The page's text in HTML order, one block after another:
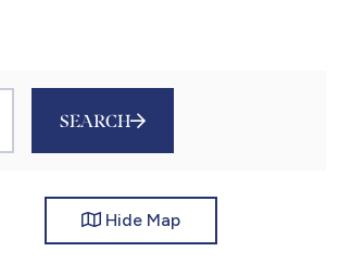
SEARCH
Hide Map